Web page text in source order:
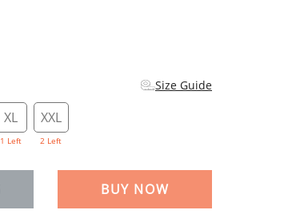
Size Guide
XL
1 Left
XXL
2 Left
BUY NOW